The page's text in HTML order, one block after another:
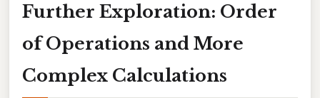
Further Exploration: Order
of Operations and More
Complex Calculations